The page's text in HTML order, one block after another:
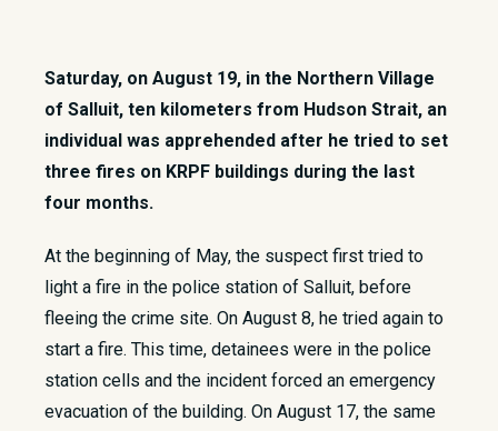
Saturday, on August 19, in the Northern Village
of Salluit, ten kilometers from Hudson Strait, an
individual was apprehended after he tried to set
three fires on KRPF buildings during the last
four months.
​At the beginning of May, the suspect first tried to
light a fire in the police station of Salluit, before
fleeing the crime site. On August 8, he tried again to
start a fire. This time, detainees were in the police
station cells and the incident forced an emergency
evacuation of the building. On August 17, the same